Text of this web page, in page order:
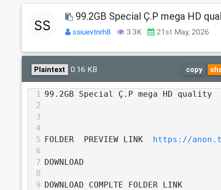
99.2GB Special Ç.P mega HD
ssiuevtnrh8 3.3K 21st May, 2026
Plaintext 0.16 KB copy
1 99.2GB Special Ç.P mega HD quality
2
3
4
5
FOLDER  PREVIEW LINK
https://
6
7 DOWNLOAD
8
9 DOWNLOAD COMPLTE FOLDER LINK